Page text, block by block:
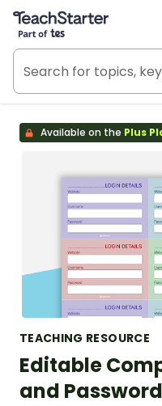
Teach Starter, part of
Available on the Plus
TEACHING RESOURCE
Editable
and